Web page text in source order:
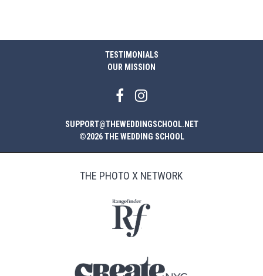
TESTIMONIALS
OUR MISSION
SUPPORT@THEWEDDINGSCHOOL.NET
©2026 THE WEDDING SCHOOL
THE PHOTO X NETWORK